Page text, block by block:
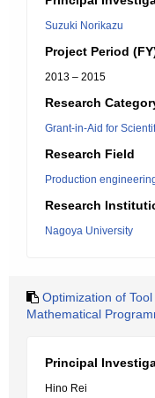
Suzuki Norikazu
Project Period
2013 – 2015
Research
Grant-in-Aid for
Research Field
Production
Research
Nagoya University
Optimization of
Mathematical
Principal
Hino Rei